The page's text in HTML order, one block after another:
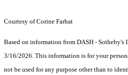
Courtesy of Corine Farhat
Based on information from DASH - Sotheby's
3/16/2026. This information is for your
not be used for any purpose other than to